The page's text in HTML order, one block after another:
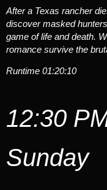
After a Texas rancher
discover masked
game of life and death.
romance survive the
Runtime 01:20:10
12:30
Sunday